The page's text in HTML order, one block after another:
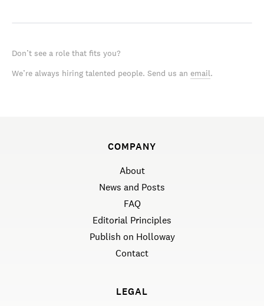
Don’t see a role that fits you?
We’re always hiring talented people. Send us an email.
COMPANY
About
News and Posts
FAQ
Editorial Principles
Publish on Holloway
Contact
LEGAL